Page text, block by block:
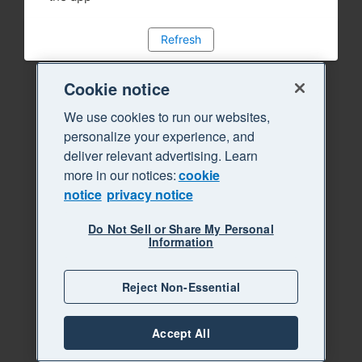
Refresh
Cookie notice
We use cookies to run our websites,
personalize your experience, and
deliver relevant advertising. Learn
more in our notices:cookie
notice privacy notice
Do Not Sell or Share My Personal
Information
Reject Non-Essential
Accept All